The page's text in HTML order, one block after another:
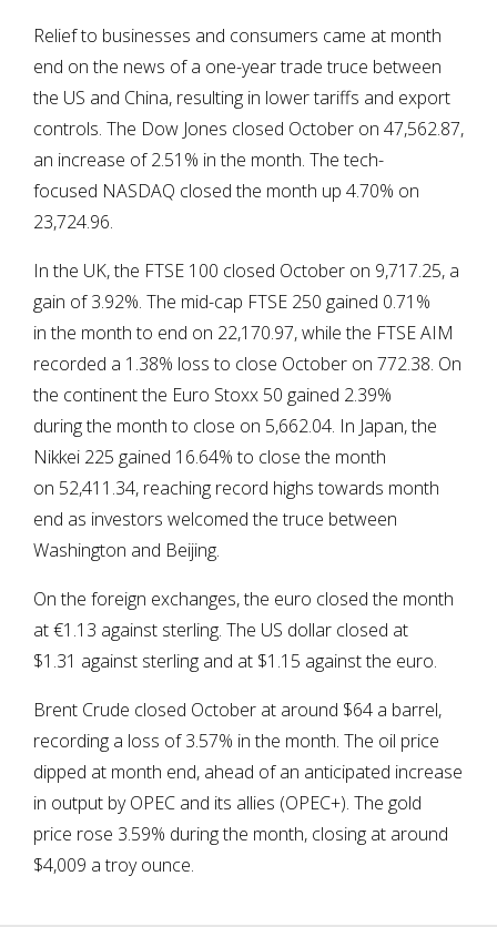
Relief to businesses and consumers came at month
end on the news of a one-year trade truce between
the US and China, resulting in lower tariffs and export
controls. The Dow Jones closed October on 47,562.87,
an increase of 2.51% in the month. The tech-
focused NASDAQ closed the month up 4.70% on
23,724.96.
In the UK, the FTSE 100 closed October on 9,717.25, a
gain of 3.92%. The mid-cap FTSE 250 gained 0.71%
in the month to end on 22,170.97, while the FTSE AIM
recorded a 1.38% loss to close October on 772.38. On
the continent the Euro Stoxx 50 gained 2.39%
during the month to close on 5,662.04. In Japan, the
Nikkei 225 gained 16.64% to close the month
on 52,411.34, reaching record highs towards month
end as investors welcomed the truce between
Washington and Beijing.
On the foreign exchanges, the euro closed the month
at €1.13 against sterling. The US dollar closed at
$1.31 against sterling and at $1.15 against the euro.
Brent Crude closed October at around $64 a barrel,
recording a loss of 3.57% in the month. The oil price
dipped at month end, ahead of an anticipated increase
in output by OPEC and its allies (OPEC+). The gold
price rose 3.59% during the month, closing at around
$4,009 a troy ounce.